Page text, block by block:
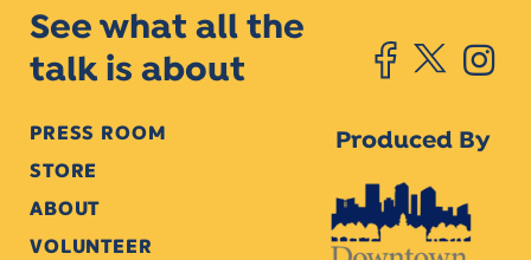
See what all the
talk is about
PRESS ROOM
STORE
ABOUT
VOLUNTEER
Produced By